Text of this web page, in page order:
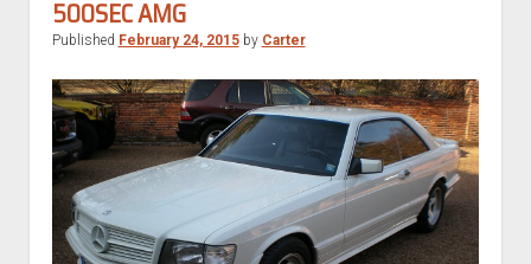
500SEC AMG
Published February 24, 2015by Carter